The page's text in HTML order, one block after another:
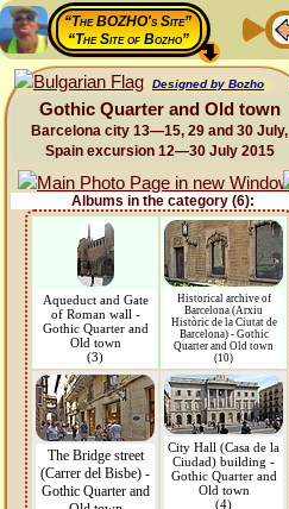
“The BOZHO's Site”
“The Site of Bozho”
Designed by Bozho
Gothic Quarter and Old town
Barcelona city 13—15, 29 and 30 July,
Spain excursion 12—30 July 2015
Albums in the category (6):
Aqueduct and Gate
of Roman wall -
Gothic Quarter and
Old town
(3)
Historical archive of
Barcelona (Arxiu
Històric de la Ciutat de
Barcelona) - Gothic
Quarter and Old town
(10)
The Bridge street
(Carrer del Bisbe) -
Gothic Quarter and
City Hall (Casa de la
Ciudad) building -
Gothic Quarter and
Old town
(4)